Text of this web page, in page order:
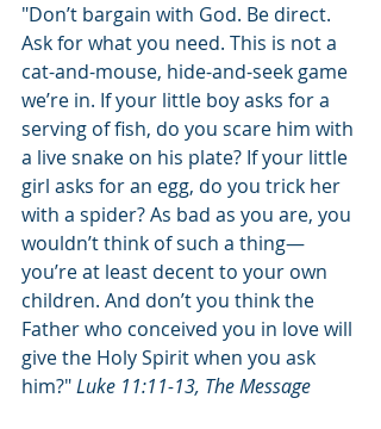
"Don’t bargain with God. Be direct.
Ask for what you need. This is not a
cat-and-mouse, hide-and-seek game
we’re in. If your little boy asks for a
serving of fish, do you scare him with
a live snake on his plate? If your little
girl asks for an egg, do you trick her
with a spider? As bad as you are, you
wouldn’t think of such a thing—
you’re at least decent to your own
children. And don’t you think the
Father who conceived you in love will
give the Holy Spirit when you ask
him?" Luke 11:11-13, The Message